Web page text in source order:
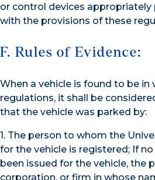
or control devices appropriately
with the provisions of these
F. Rules of Evidence:
When a vehicle is found to be
regulations, it shall be
that the vehicle was parked by:
1. The person to whom the
for the vehicle is registered; If
been issued for the vehicle, the
corporation, or firm in whose